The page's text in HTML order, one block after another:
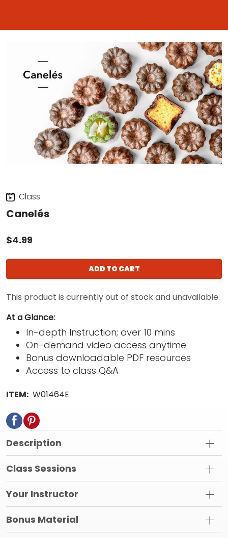
Class
Canelés
$4.99
ADD TO CART
This product is currently out of stock and unavailable.
At a Glance:
In-depth Instruction; over 10 mins
On-demand video access anytime
Bonus downloadable PDF resources
Access to class Q&A
ITEM: W01464E
Description
Class Sessions
Your Instructor
Bonus Material